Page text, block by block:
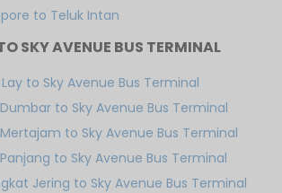
to Teluk Intan
SKY AVENUE BUS TERMINAL
to Sky Avenue Bus Terminal
to Sky Avenue Bus Terminal
to Sky Avenue Bus Terminal
to Sky Avenue Bus Terminal
Jering to Sky Avenue Bus Terminal